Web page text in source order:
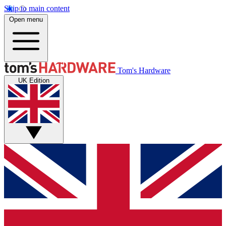
Skip to main content
Open menu
Tom's Hardware
UK Edition